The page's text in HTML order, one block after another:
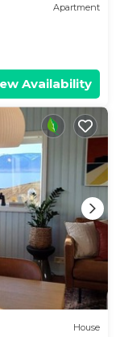
Apartment
Availability
House